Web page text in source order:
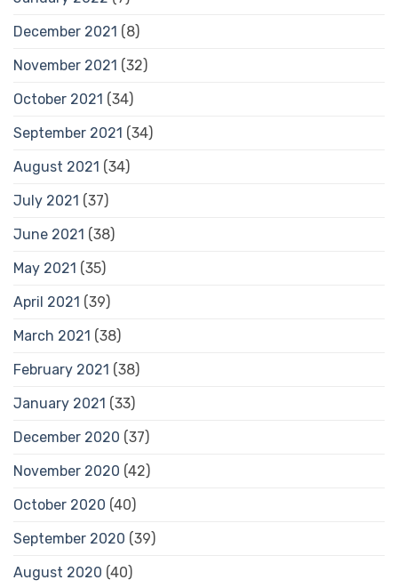
December 2021 (8)
November 2021 (32)
October 2021 (34)
September 2021 (34)
August 2021 (34)
July 2021 (37)
June 2021 (38)
May 2021 (35)
April 2021 (39)
March 2021 (38)
February 2021 (38)
January 2021 (33)
December 2020 (37)
November 2020 (42)
October 2020 (40)
September 2020 (39)
August 2020 (40)